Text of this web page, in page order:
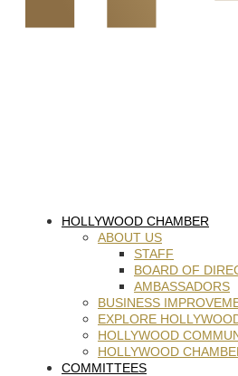
HOLLYWOOD CHAMBER
ABOUT US
STAFF
BOARD OF
AMBASSADORS
BUSINESS
EXPLORE
HOLLYWOOD
HOLLYWOOD
COMMITTEES